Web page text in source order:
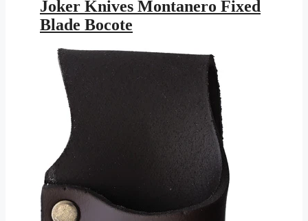
$147.95.$86.03.
Joker Knives Montanero Fixed
Blade Bocote